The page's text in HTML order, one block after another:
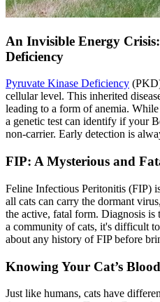
An Invisible Energy
Deficiency
Pyruvate Kinase Deficiency
cellular level. This inherited
leading to a form of anemia.
a genetic test can identify if your
non-carrier. Early detection is
FIP: A Mysterious and
Feline Infectious Peritonitis (FIP)
all cats can carry the dormant
the active, fatal form. Diagnosis is
a community of cats, it's difficult
about any history of FIP before
Knowing Your Cat’s
Just like humans, cats have